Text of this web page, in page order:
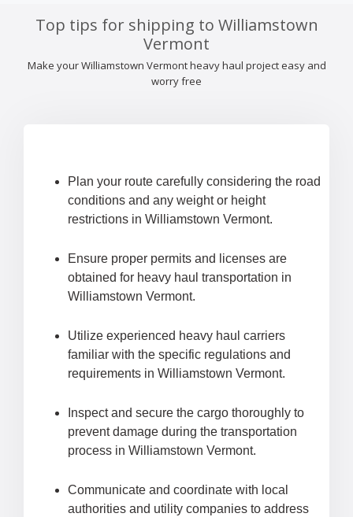
Top tips for shipping to Williamstown
Vermont
Make your Williamstown Vermont heavy haul project easy and
worry free
Plan your route carefully considering the road
conditions and any weight or height
restrictions in Williamstown Vermont.
Ensure proper permits and licenses are
obtained for heavy haul transportation in
Williamstown Vermont.
Utilize experienced heavy haul carriers
familiar with the specific regulations and
requirements in Williamstown Vermont.
Inspect and secure the cargo thoroughly to
prevent damage during the transportation
process in Williamstown Vermont.
Communicate and coordinate with local
authorities and utility companies to address